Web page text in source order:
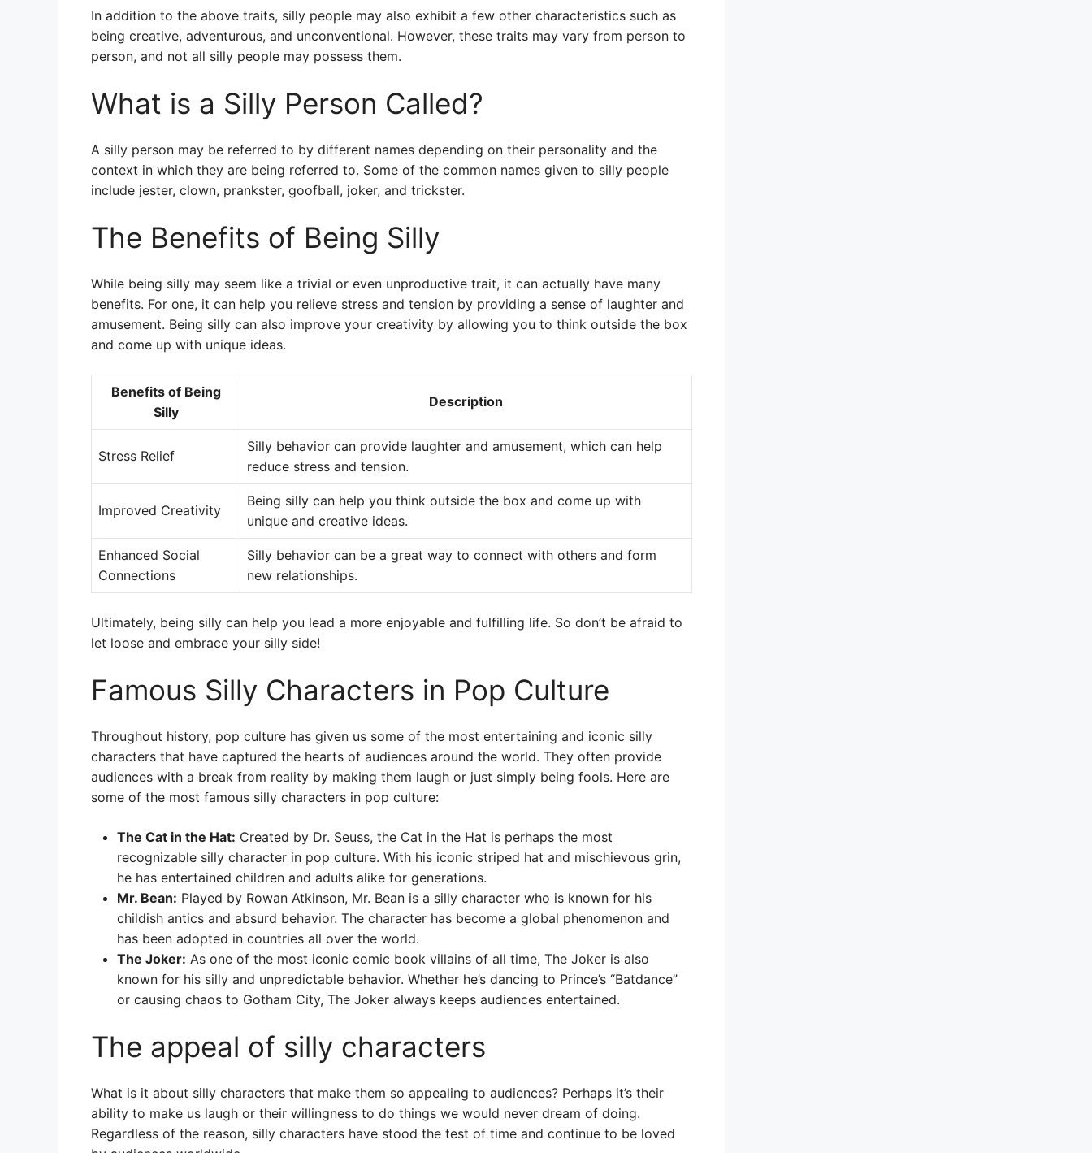
In addition to the above traits, silly people may also exhibit a few other characteristics such as
being creative, adventurous, and unconventional. However, these traits may vary from person to
person, and not all silly people may possess them.
What is a Silly Person Called?
A silly person may be referred to by different names depending on their personality and the
context in which they are being referred to. Some of the common names given to silly people
include jester, clown, prankster, goofball, joker, and trickster.
The Benefits of Being Silly
While being silly may seem like a trivial or even unproductive trait, it can actually have many
benefits. For one, it can help you relieve stress and tension by providing a sense of laughter and
amusement. Being silly can also improve your creativity by allowing you to think outside the box
and come up with unique ideas.
Benefits of Being
Silly
Description
Stress Relief
Silly behavior can provide laughter and amusement, which can help
reduce stress and tension.
Improved Creativity
Being silly can help you think outside the box and come up with
unique and creative ideas.
Enhanced Social
Connections
Silly behavior can be a great way to connect with others and form
new relationships.
Ultimately, being silly can help you lead a more enjoyable and fulfilling life. So don’t be afraid to
let loose and embrace your silly side!
Famous Silly Characters in Pop Culture
Throughout history, pop culture has given us some of the most entertaining and iconic silly
characters that have captured the hearts of audiences around the world. They often provide
audiences with a break from reality by making them laugh or just simply being fools. Here are
some of the most famous silly characters in pop culture:
The Cat in the Hat: Created by Dr. Seuss, the Cat in the Hat is perhaps the most
recognizable silly character in pop culture. With his iconic striped hat and mischievous grin,
he has entertained children and adults alike for generations.
Mr. Bean: Played by Rowan Atkinson, Mr. Bean is a silly character who is known for his
childish antics and absurd behavior. The character has become a global phenomenon and
has been adopted in countries all over the world.
The Joker: As one of the most iconic comic book villains of all time, The Joker is also
known for his silly and unpredictable behavior. Whether he’s dancing to Prince’s “Batdance”
or causing chaos to Gotham City, The Joker always keeps audiences entertained.
The appeal of silly characters
What is it about silly characters that make them so appealing to audiences? Perhaps it’s their
ability to make us laugh or their willingness to do things we would never dream of doing.
Regardless of the reason, silly characters have stood the test of time and continue to be loved